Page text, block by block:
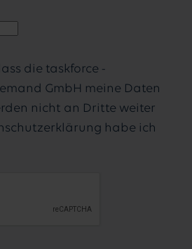
die taskforce -
GmbH meine Daten
nicht an Dritte weiter
habe ich